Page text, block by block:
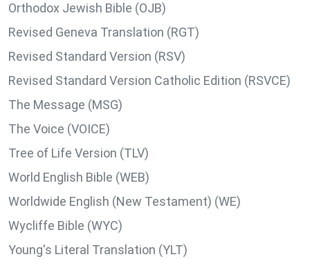
Orthodox Jewish Bible (OJB)
Revised Geneva Translation (RGT)
Revised Standard Version (RSV)
Revised Standard Version Catholic Edition (RSVCE)
The Message (MSG)
The Voice (VOICE)
Tree of Life Version (TLV)
World English Bible (WEB)
Worldwide English (New Testament) (WE)
Wycliffe Bible (WYC)
Young's Literal Translation (YLT)